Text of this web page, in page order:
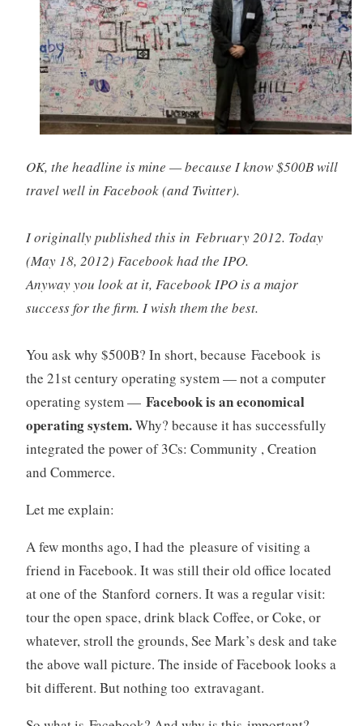
OK, the headline is mine — because I know $500B will
travel well in Facebook (and Twitter).
I originally published this in February 2012. Today
(May 18, 2012) Facebook had the IPO.
Anyway you look at it, Facebook IPO is a major
success for the firm. I wish them the best.
You ask why $500B? In short, because Facebook is
the 21st century operating system — not a computer
operating system — Facebook is an economical
operating system.Why? because it has successfully
integrated the power of 3Cs: Community , Creation
and Commerce.
Let me explain:
A few months ago, I had the pleasure of visiting a
friend in Facebook. It was still their old office located
at one of the Stanford corners. It was a regular visit:
tour the open space, drink black Coffee, or Coke, or
whatever, stroll the grounds, See Mark’s desk and take
the above wall picture. The inside of Facebook looks a
bit different. But nothing too extravagant.